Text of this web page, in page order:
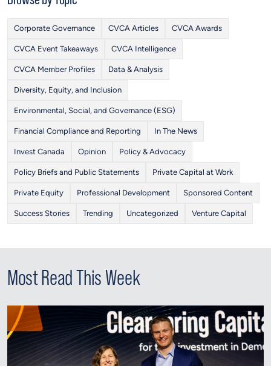
Corporate Governance CVCA Articles CVCA Awards
CVCA Event Takeaways CVCA Intelligence
CVCA Member Profiles Data & Analysis
Diversity, Equity, and Inclusion
Environmental, Social, and Governance (ESG)
Financial Compliance and Reporting In The News
Invest Canada Opinion Policy & Advocacy
Policy Briefs and Public Statements Private Capital at Work
Private Equity Professional Development Sponsored Content
Success Stories Trending Uncategorized Venture Capital
Most Read This Week